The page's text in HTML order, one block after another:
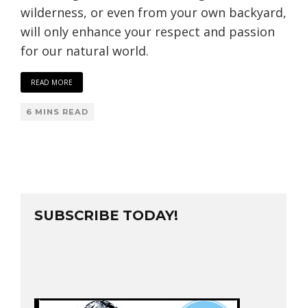
wilderness, or even from your own backyard,
will only enhance your respect and passion
for our natural world.
READ MORE
6 MINS READ
SUBSCRIBE TODAY!